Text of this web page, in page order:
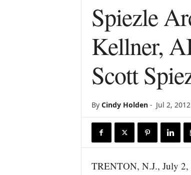
Spiezle
Kellner,
Scott
By Cindy Holden- Jul 2, 2012
TRENTON, N.J., July